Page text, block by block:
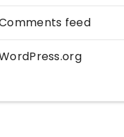
feed